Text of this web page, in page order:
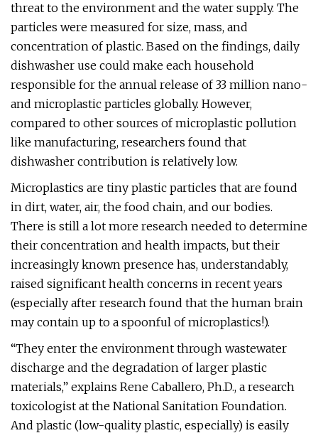
threat to the environment and the water supply. The
particles were measured for size, mass, and
concentration of plastic. Based on the findings, daily
dishwasher use could make each household
responsible for the annual release of 33 million nano-
and microplastic particles globally. However,
compared to other sources of microplastic pollution
like manufacturing, researchers found that
dishwasher contribution is relatively low.
Microplastics are tiny plastic particles that are found
in dirt, water, air, the food chain, and our bodies.
There is still a lot more research needed to determine
their concentration and health impacts, but their
increasingly known presence has, understandably,
raised significant health concerns in recent years
(especially after research found that the human brain
may contain up to a spoonful of microplastics!).
“They enter the environment through wastewater
discharge and the degradation of larger plastic
materials,” explains Rene Caballero, Ph.D., a research
toxicologist at the National Sanitation Foundation.
And plastic (low-quality plastic, especially) is easily